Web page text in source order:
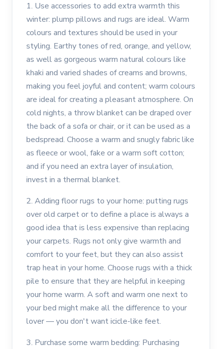
1. Use accessories to add extra warmth this
winter: plump pillows and rugs are ideal. Warm
colours and textures should be used in your
styling. Earthy tones of red, orange, and yellow,
as well as gorgeous warm natural colours like
khaki and varied shades of creams and browns,
making you feel joyful and content; warm colours
are ideal for creating a pleasant atmosphere. On
cold nights, a throw blanket can be draped over
the back of a sofa or chair, or it can be used as a
bedspread. Choose a warm and snugly fabric like
as fleece or wool, fake or a warm soft cotton;
and if you need an extra layer of insulation,
invest in a thermal blanket.
2. Adding floor rugs to your home: putting rugs
over old carpet or to define a place is always a
good idea that is less expensive than replacing
your carpets. Rugs not only give warmth and
comfort to your feet, but they can also assist
trap heat in your home. Choose rugs with a thick
pile to ensure that they are helpful in keeping
your home warm. A soft and warm one next to
your bed might make all the difference to your
lover — you don't want icicle-like feet.
3. Purchase some warm bedding: Purchasing